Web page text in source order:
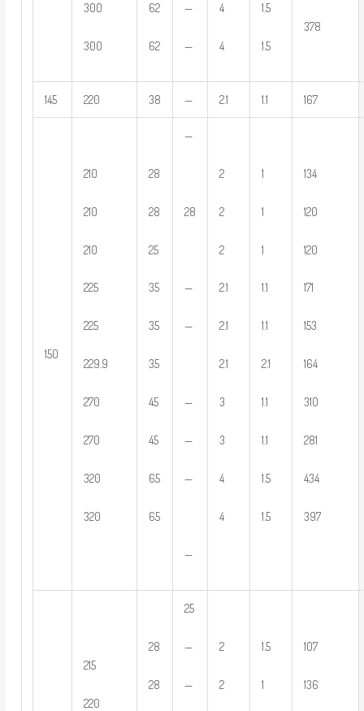
300
300
62
62
—
—
4
4
1.5
1.5
378
145 220 38 — 2.1 1.1 167
150
210
210
210
225
225
229.9
270
270
320
320
28
28
25
35
35
35
45
45
65
65
—
28
—
—
—
—
—
—
2
2
2
2.1
2.1
2.1
3
3
4
4
1
1
1
1.1
1.1
2.1
1.1
1.1
1.5
1.5
134
120
120
171
153
164
310
281
434
397
215
220
28
28
25
—
—
2
2
1.5
1
107
136